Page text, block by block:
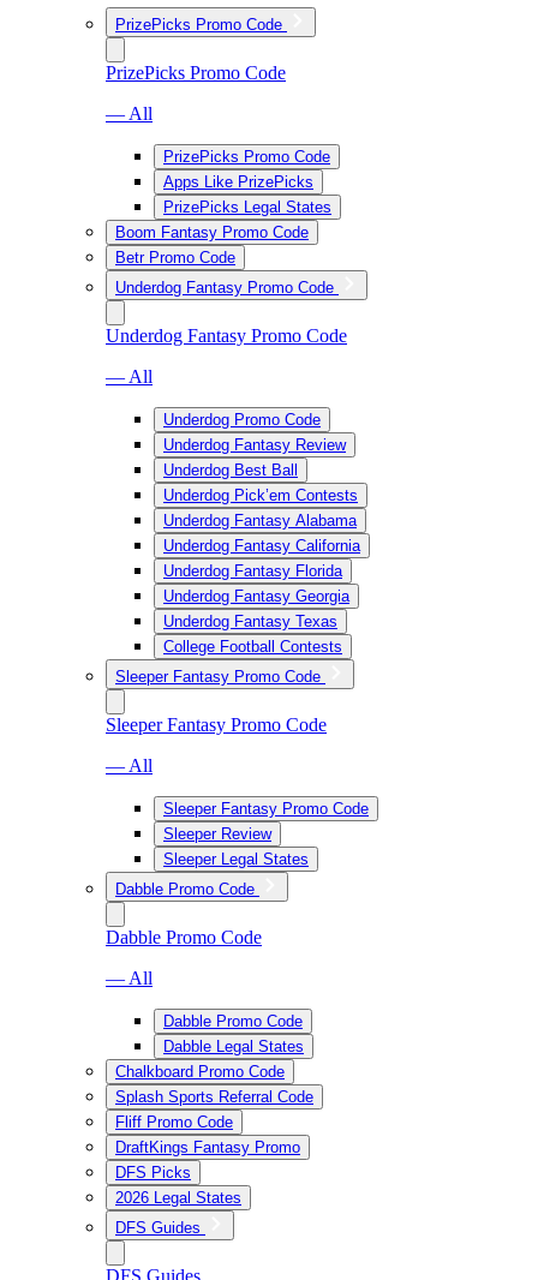
PrizePicks Promo Code
PrizePicks Promo Code
— All
PrizePicks Promo Code
Apps Like PrizePicks
PrizePicks Legal States
Boom Fantasy Promo Code
Betr Promo Code
Underdog Fantasy Promo Code
Underdog Fantasy Promo Code
— All
Underdog Promo Code
Underdog Fantasy Review
Underdog Best Ball
Underdog Pick’em Contests
Underdog Fantasy Alabama
Underdog Fantasy California
Underdog Fantasy Florida
Underdog Fantasy Georgia
Underdog Fantasy Texas
College Football Contests
Sleeper Fantasy Promo Code
Sleeper Fantasy Promo Code
— All
Sleeper Fantasy Promo Code
Sleeper Review
Sleeper Legal States
Dabble Promo Code
Dabble Promo Code
— All
Dabble Promo Code
Dabble Legal States
Chalkboard Promo Code
Splash Sports Referral Code
Fliff Promo Code
DraftKings Fantasy Promo
DFS Picks
2026 Legal States
DFS Guides
DFS Guides